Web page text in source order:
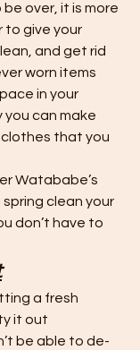
over, it is more
to give your
and get rid
worn items
in your
can make
that you
Watababe’s
clean your
don’t have to
a fresh
it out
be able to de-